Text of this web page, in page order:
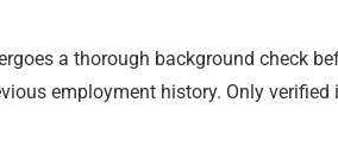
a thorough background check
employment history. Only